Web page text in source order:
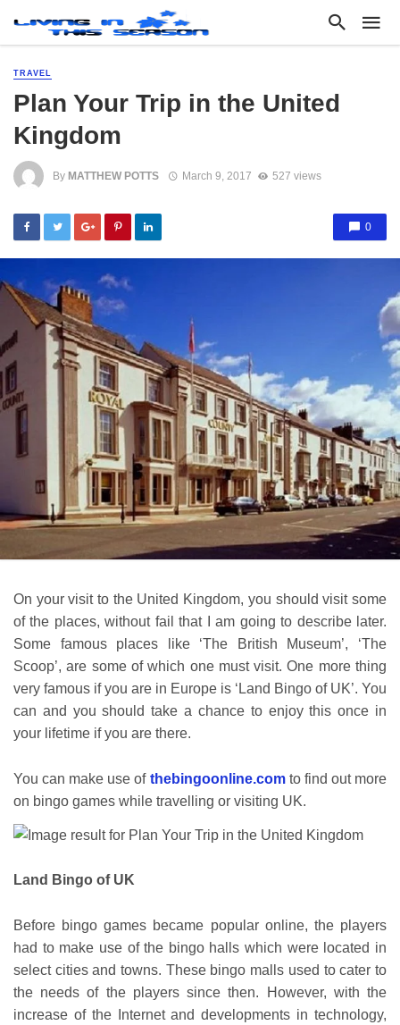
TRAVEL
Plan Your Trip in the United
Kingdom
By MATTHEW POTTS March 9, 2017 527 views
0
On your visit to the United Kingdom, you should visit some
of the places, without fail that I am going to describe later.
Some famous places like ‘The British Museum’, ‘The
Scoop’, are some of which one must visit. One more thing
very famous if you are in Europe is ‘Land Bingo of UK’. You
can and you should take a chance to enjoy this once in
your lifetime if you are there.
You can make use of thebingoonline.comto find out more
on bingo games while travelling or visiting UK.
Land Bingo of UK
Before bingo games became popular online, the players
had to make use of the bingo halls which were located in
select cities and towns. These bingo malls used to cater to
the needs of the players since then. However, with the
increase of the Internet and developments in technology,